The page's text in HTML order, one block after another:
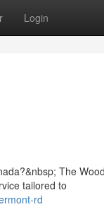
Login
The
tailored to
rd